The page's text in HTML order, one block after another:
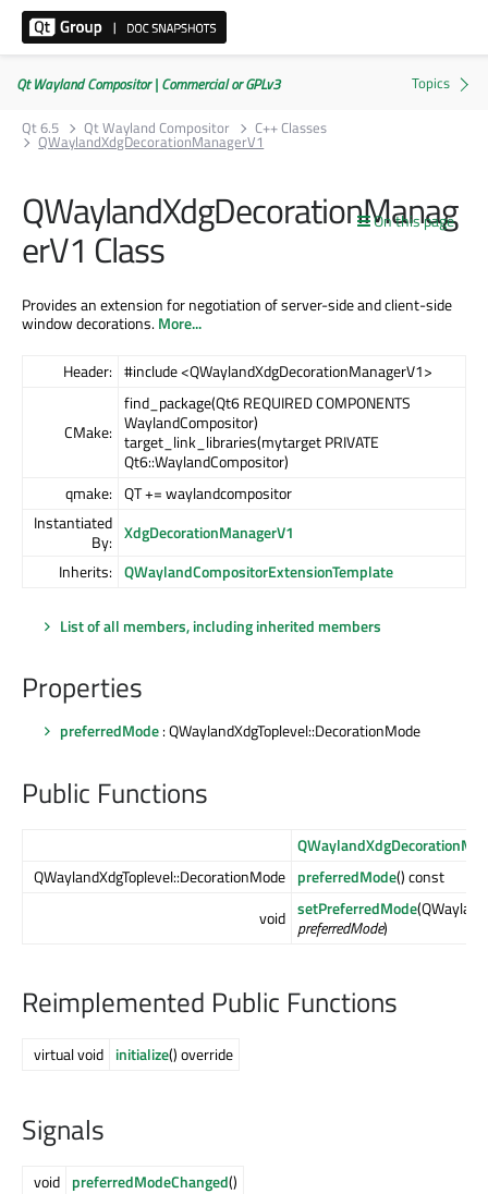
Qt Wayland Compositor | Commercial or GPLv3
Qt 6.5
Qt Wayland Compositor C++ Classes
QWaylandXdgDecorationManagerV1
On this page
QWaylandXdgDecorationManag
erV1 Class
Provides an extension for negotiation of server-side and client-side
window decorations.More...
Header: #include <QWaylandXdgDecorationManagerV1>
CMake:
find_package(Qt6 REQUIRED COMPONENTS
WaylandCompositor)
target_link_libraries(mytarget PRIVATE
Qt6::WaylandCompositor)
qmake: QT += waylandcompositor
Instantiated
By: XdgDecorationManagerV1
Inherits: QWaylandCompositorExtensionTemplate
List of all members, including inherited members
Properties
preferredMode: QWaylandXdgToplevel::DecorationMode
Public Functions
QWaylandXdgToplevel::DecorationMode preferredMode() const
void setPreferredMode
preferredMode)
Reimplemented Public Functions
virtual void initialize() override
Signals
void preferredModeChanged()